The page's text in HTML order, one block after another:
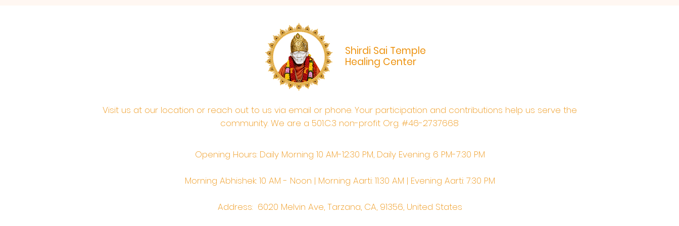
Shirdi Sai Temple
Healing Center
Visit us at our location or reach out to us via email or phone. Your participation and contributions help us serve the
community. We are a 501.C.3 non-profit Org. #46-2737668
Opening Hours: Daily Morning 10 AM-12:30 PM,​​ Daily Evening: 6 PM-7:30 PM
Morning Abhishek: 10 AM - Noon | Morning Aarti: 11:30 AM | Evening Aarti: 7:30 PM
Address: 6020 Melvin Ave, Tarzana, CA, 91356, United States